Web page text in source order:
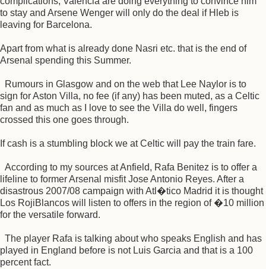
to stay and Arsene Wenger will only do the deal if Hleb is
leaving for Barcelona.
Apart from what is already done Nasri etc. that is the end of
Arsenal spending this Summer.
Rumours in Glasgow and on the web that Lee Naylor is to
sign for Aston Villa, no fee (if any) has been muted, as a Celtic
fan and as much as I love to see the Villa do well, fingers
crossed this one goes through.
If cash is a stumbling block we at Celtic will pay the train fare.
According to my sources at Anfield, Rafa Benitez is to offer a
lifeline to former Arsenal misfit Jose Antonio Reyes. After a
disastrous 2007/08 campaign with Atl�tico Madrid it is thought
Los RojiBlancos will listen to offers in the region of �10 million
for the versatile forward.
The player Rafa is talking about who speaks English and has
played in England before is not Luis Garcia and that is a 100
percent fact.